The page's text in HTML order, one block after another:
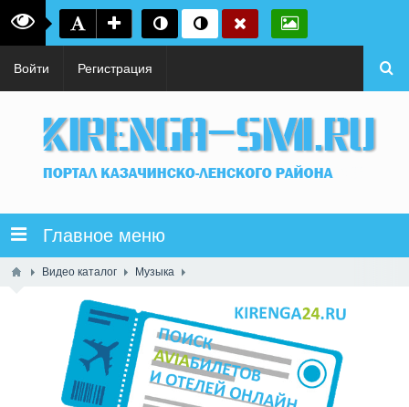
Войти Регистрация
Главное меню
Видео каталог Музыка